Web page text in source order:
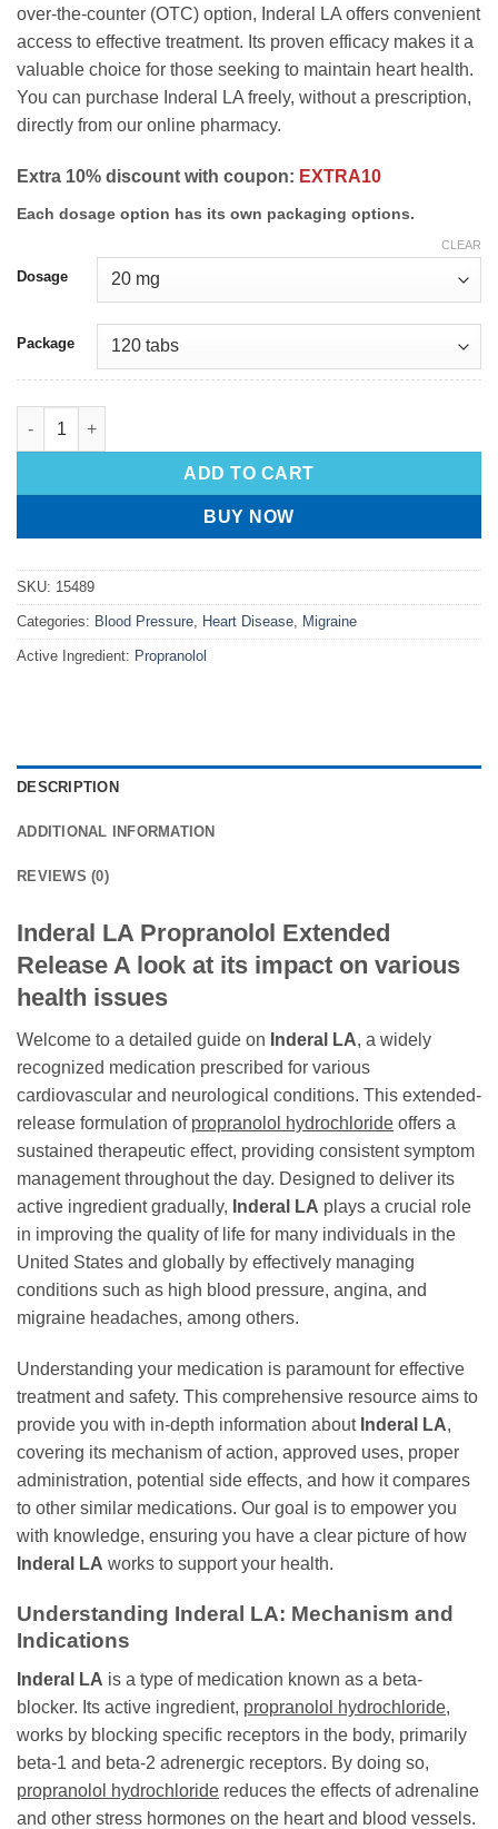
over-the-counter (OTC) option, Inderal LA offers convenient
access to effective treatment. Its proven efficacy makes it a
valuable choice for those seeking to maintain heart health.
You can purchase Inderal LA freely, without a prescription,
directly from our online pharmacy.
Extra 10% discount with coupon: EXTRA10
Each dosage option has its own packaging options.
Dosage
Package
CLEAR
ADD TO CART
BUY NOW
SKU: 15489
Categories: Blood Pressure, Heart Disease, Migraine
Active Ingredient: Propranolol
DESCRIPTION
ADDITIONAL INFORMATION
REVIEWS (0)
Inderal LA Propranolol Extended
Release A look at its impact on various
health issues
Welcome to a detailed guide on Inderal LA, a widely
recognized medication prescribed for various
cardiovascular and neurological conditions. This extended-
release formulation of propranolol hydrochloride offers a
sustained therapeutic effect, providing consistent symptom
management throughout the day. Designed to deliver its
active ingredient gradually, Inderal LA plays a crucial role
in improving the quality of life for many individuals in the
United States and globally by effectively managing
conditions such as high blood pressure, angina, and
migraine headaches, among others.
Understanding your medication is paramount for effective
treatment and safety. This comprehensive resource aims to
provide you with in-depth information about Inderal LA,
covering its mechanism of action, approved uses, proper
administration, potential side effects, and how it compares
to other similar medications. Our goal is to empower you
with knowledge, ensuring you have a clear picture of how
Inderal LA works to support your health.
Understanding Inderal LA: Mechanism and
Indications
Inderal LA is a type of medication known as a beta-
blocker. Its active ingredient, propranolol hydrochloride,
works by blocking specific receptors in the body, primarily
beta-1 and beta-2 adrenergic receptors. By doing so,
propranolol hydrochloride reduces the effects of adrenaline
and other stress hormones on the heart and blood vessels.